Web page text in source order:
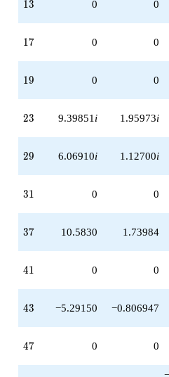
13
13 0 0
17
17 0 0
19
19 0 0
23
23 9.39851 i 1.95973i
29
29 6.06910i 1.12700i
31
31 0 0
37
37 10.5830 1.73984
41
41 0 0
43
43 −5.29150 −0.806947
47
47 0 0